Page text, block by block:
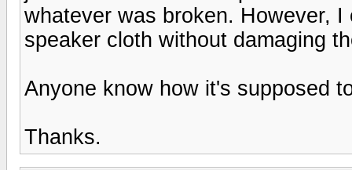
whatever was broken. However,
speaker cloth without damaging
Anyone know how it's supposed
Thanks.